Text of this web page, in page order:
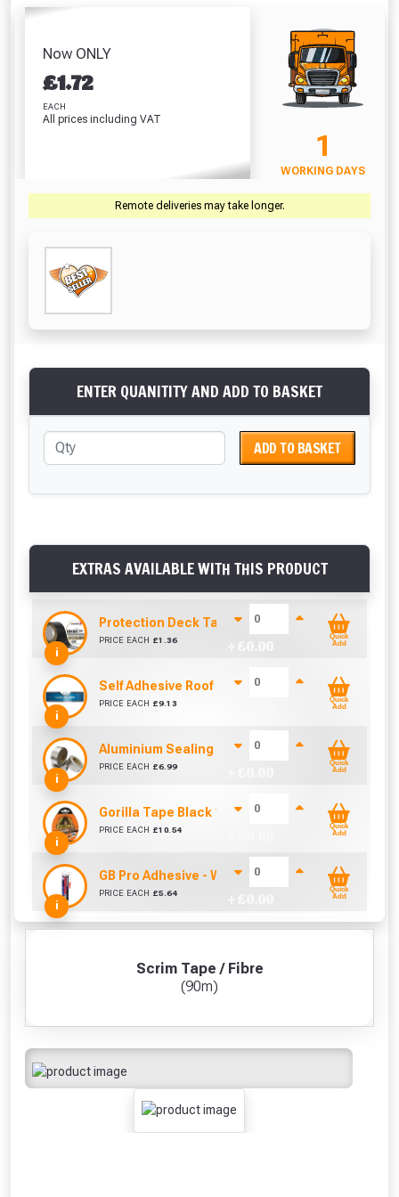
Scrim Tape / Fibre
(90m)
Now ONLY
£1.72
EACH
All prices including VAT
1
WORKING DAYS
Remote deliveries may take longer.
ENTER QUANITITY AND ADD TO BASKET
ADD TO BASKET
EXTRAS AVAILABLE WITH THIS PRODUCT
i
Protection Deck Tape 50mm (Per Metre)
PRICE EACH £1.36
Quick
Add
i
Self Adhesive Roof Flashing (50mm x 10m)
PRICE EACH £9.13
Quick
Add
i
Aluminium Sealing Tape 50mm (45m)
PRICE EACH £6.99
Quick
Add
i
Gorilla Tape Black 11m
PRICE EACH £10.54
Quick
Add
i
GB Pro Adhesive - White (310ml)
PRICE EACH £5.64
Quick
Add
Tape 50mm (Per
VIEW PRODUCT
£6.99
VIEW PRODUCT
CONTINUE SHOPPING
Fully Inc VAT!
CLOSE